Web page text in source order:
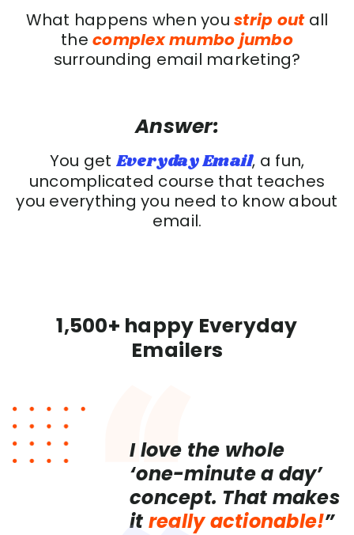
What happens when youstrip outall
thecomplex mumbo jumbo
surrounding email marketing?
Answer:
You get Everyday Email, a fun,
uncomplicated course that teaches
you everything you need to know about
email.
1,500+ happy Everyday
Emailers
I love the whole
‘one-minute a day’
concept. That makes
it really actionable!”